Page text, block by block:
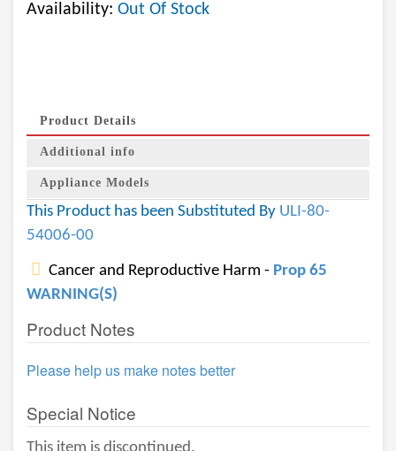
Availability: Out Of Stock
Product Details
Additional info
Appliance Models
This Product has been Substituted By ULI-80-
54006-00
Cancer and Reproductive Harm - Prop 65
WARNING(S)
Product Notes
Please help us make notes better
Special Notice